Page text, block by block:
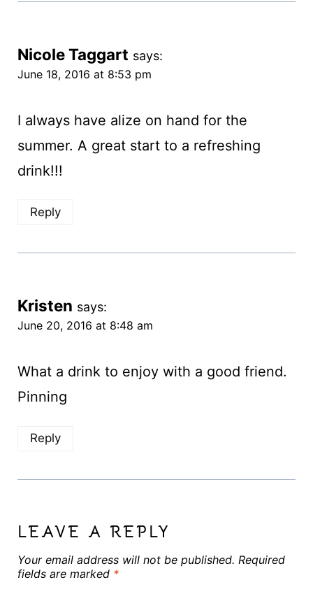
Nicole Taggart says:
June 18, 2016 at 8:53 pm
I always have alize on hand for the
summer. A great start to a refreshing
drink!!!
Reply
Kristen says:
June 20, 2016 at 8:48 am
What a drink to enjoy with a good friend.
Pinning
Reply
LEAVE A REPLY
Your email address will not be published. Required
fields are marked *